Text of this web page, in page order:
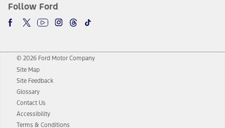
Follow Ford
© 2026 Ford Motor Company
Site Map
Site Feedback
Glossary
Contact Us
Accessibility
Terms & Conditions